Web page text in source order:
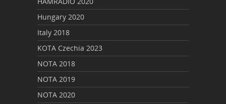
Hungary 2020
Italy 2018
KOTA Czechia 2023
NOTA 2018
NOTA 2019
NOTA 2020